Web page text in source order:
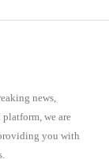
news,
we are
you with